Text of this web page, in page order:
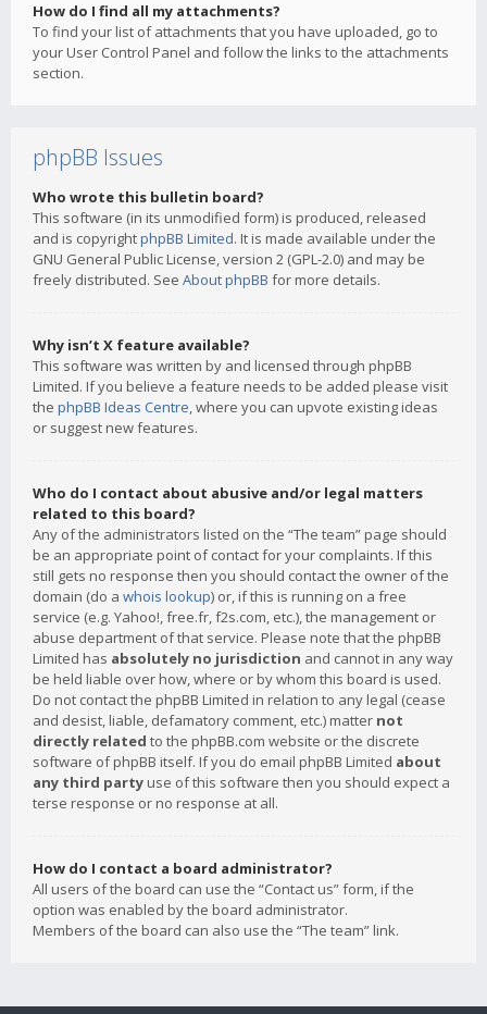
How do I find all my attachments?
To find your list of attachments that you have uploaded, go to
your User Control Panel and follow the links to the attachments
section.
phpBB Issues
Who wrote this bulletin board?
This software (in its unmodified form) is produced, released
and is copyrightphpBB Limited. It is made available under the
GNU General Public License, version 2 (GPL-2.0) and may be
freely distributed. See About phpBB for more details.
Why isn’t X feature available?
This software was written by and licensed through phpBB
Limited. If you believe a feature needs to be added please visit
the phpBB Ideas Centre, where you can upvote existing ideas
or suggest new features.
Who do I contact about abusive and/or legal matters
related to this board?
Any of the administrators listed on the “The team” page should
be an appropriate point of contact for your complaints. If this
still gets no response then you should contact the owner of the
domain (do a whois lookup) or, if this is running on a free
service (e.g. Yahoo!, free.fr, f2s.com, etc.), the management or
abuse department of that service. Please note that the phpBB
Limited has absolutely no jurisdiction and cannot in any way
be held liable over how, where or by whom this board is used.
Do not contact the phpBB Limited in relation to any legal (cease
and desist, liable, defamatory comment, etc.) matter not
directly related to the phpBB.com website or the discrete
software of phpBB itself. If you do email phpBB Limited about
any third party use of this software then you should expect a
terse response or no response at all.
How do I contact a board administrator?
All users of the board can use the “Contact us” form, if the
option was enabled by the board administrator.
Members of the board can also use the “The team” link.